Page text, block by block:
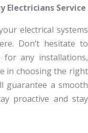
Electricians Service
electrical systems
Don’t hesitate to
for any installations,
in choosing the right
guarantee a smooth
proactive and stay